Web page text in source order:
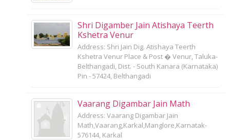
Shri Digamber Jain Atishaya Teerth
Kshetra Venur
Address: Shri Jain Dig. Atishaya Teerth
Kshetra Venur Place & Post � Venur, Taluka-
Belthangadi, Dist. - South Kanara (Karnataka)
Pin - 57424, Belthangadi
Vaarang Digambar Jain Math
Address: Vaarang Digambar Jain
Math,Vaarang,Karkal,Manglore,Karnatak-
576144, Karkal